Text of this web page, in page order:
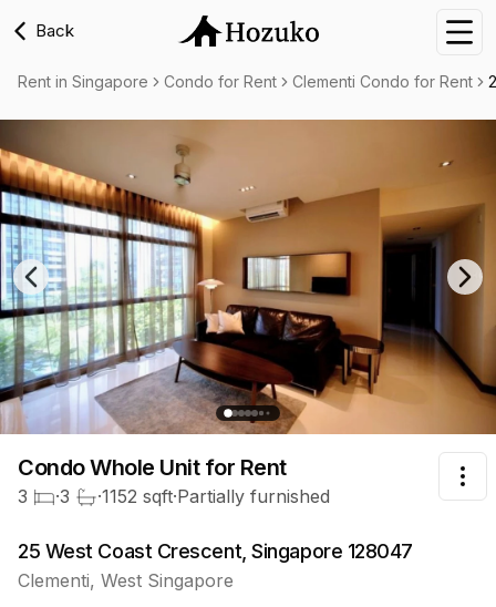
Back
Rent in Singapore Condo for Rent Clementi Condo for Rent
Previous slide
Condo Whole Unitfor Rent
3 ·3 ·1152 sqft·Partially furnished
25 West Coast Crescent, Singapore 128047
Clementi, West Singapore